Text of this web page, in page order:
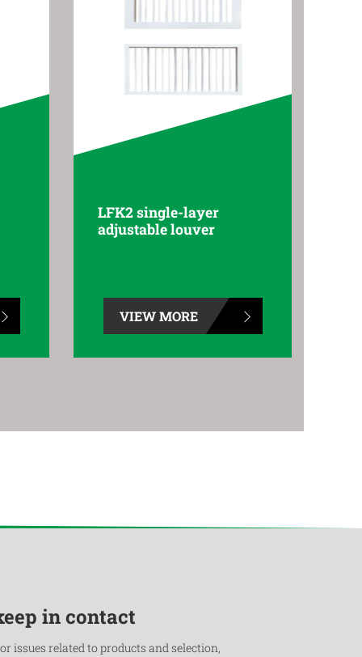
LFK2 single-layer
adjustable louver
VIEW MORE
in contact
issues related to products and selection,